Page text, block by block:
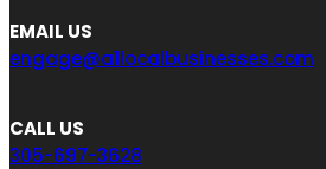
EMAIL US
engage@a1localbusinesses.com
CALL US
305-697-3628